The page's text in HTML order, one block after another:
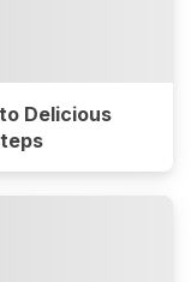
Delicious